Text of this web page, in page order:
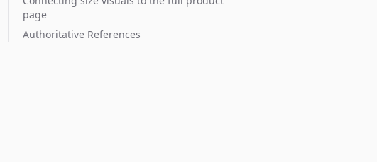
page
Authoritative References